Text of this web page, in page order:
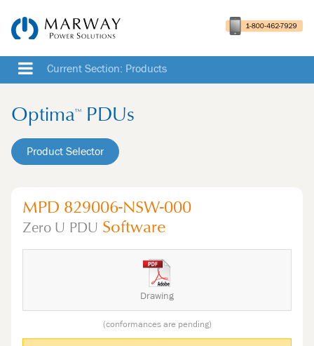
Current Section: Products
Optima™ PDUs
Product Selector
MPD 829006-NSW-000
Zero U PDU Software
Drawing
(conformances are pending)